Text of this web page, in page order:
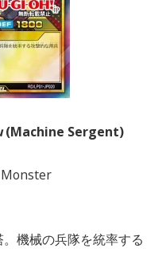
(Machine Sergent)
Monster
機械の兵隊を統率する